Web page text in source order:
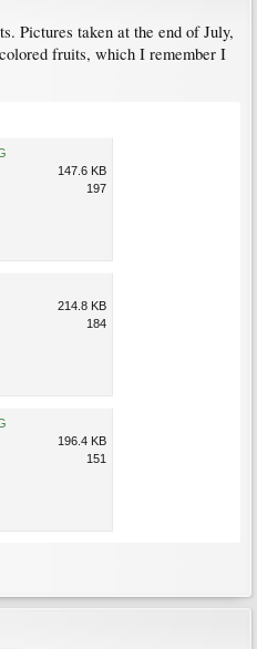
Pictures taken at the end of July,
fruits, which I remember I
147.6 KB
197
214.8 KB
184
196.4 KB
151